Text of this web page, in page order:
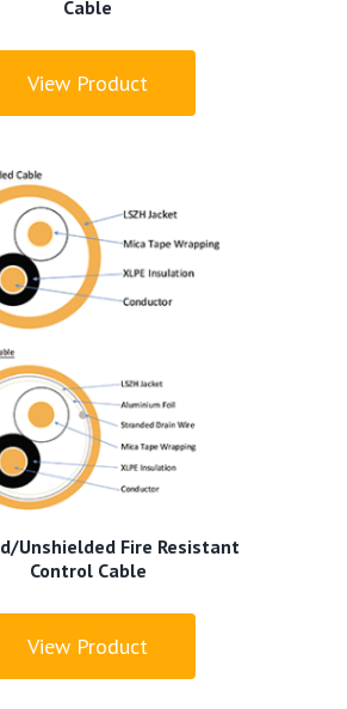
Cable
View Product
Unshielded Fire Resistant
Control Cable
View Product